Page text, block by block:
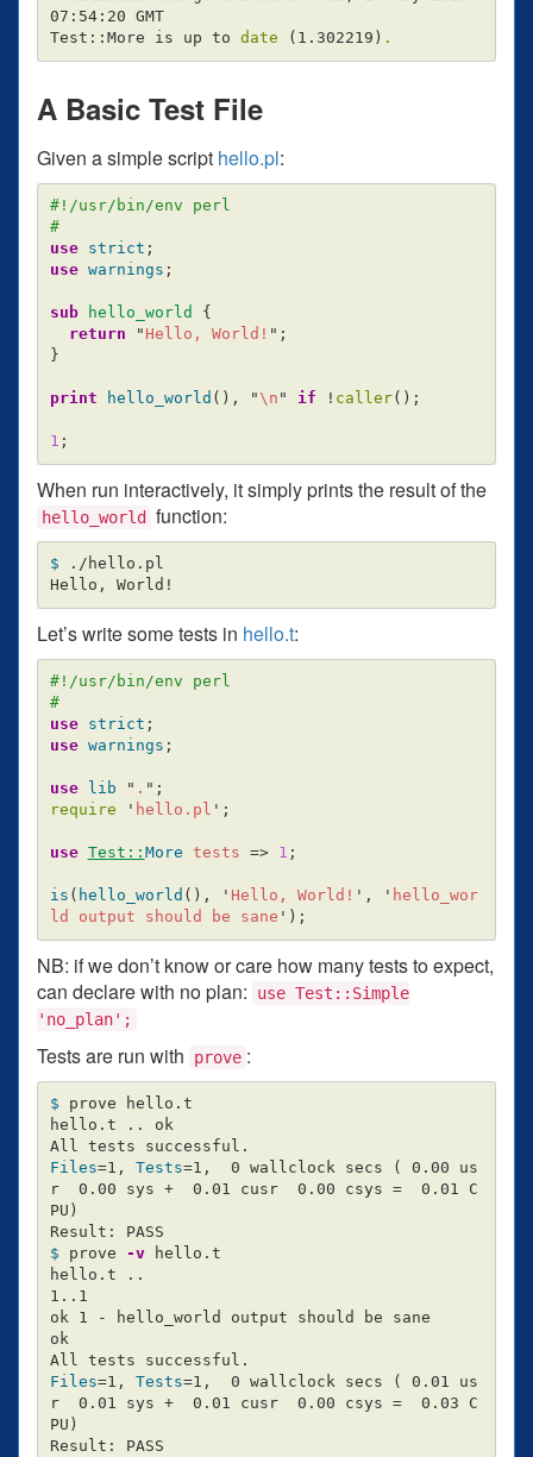
07:54:20 GMT
Test::More is up to date ( 1.302219 ) .
A Basic Test File
Given a simple script hello.pl:
#!/usr/bin/env perl
#
use
strict ;
use warnings ;
sub hello_world
{
return
" Hello, World! ";
}
print hello_world (), " \n " if ! caller();
1 ;
When run interactively, it simply prints the result of the
hello_world function:
$
./hello.pl
Let’s write some tests in hello.t:
#!/usr/bin/env perl
#
use
strict ;
use warnings ;
use lib " . ";
require
' hello.pl ';
use Test:: More tests => 1 ;
is ( hello_world (), ' Hello, World! ', ' hello_wor
ld output should be sane ');
NB: if we don’t know or care how many tests to expect,
can declare with no plan:
use Test::Simple
'no_plan';
Tests are run with prove :
$ prove hello.t
hello.t .. ok
Files=1, Tests=1,  0 wallclock secs (
0.00 us
r  0.00 sys +  0.01 cusr  0.00 csys =
  0.01 C
PU )
$ prove -v hello.t
hello.t ..
1..1
ok 1 - hello_world output should be sane
ok
Files=1, Tests=1,  0 wallclock secs (
0.01 us
r  0.01 sys +  0.01 cusr  0.00 csys =
  0.03 C
PU )